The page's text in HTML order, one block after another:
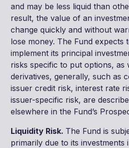
and may be less liquid than
result, the value of an
change quickly and without
lose money. The Fund expects
implement its principal
risks specific to put options, as
derivatives, generally, such as
issuer credit risk, interest rate
issuer-specific risk, are
elsewhere in the Fund’s
Liquidity Risk. The Fund is
primarily due to its investments